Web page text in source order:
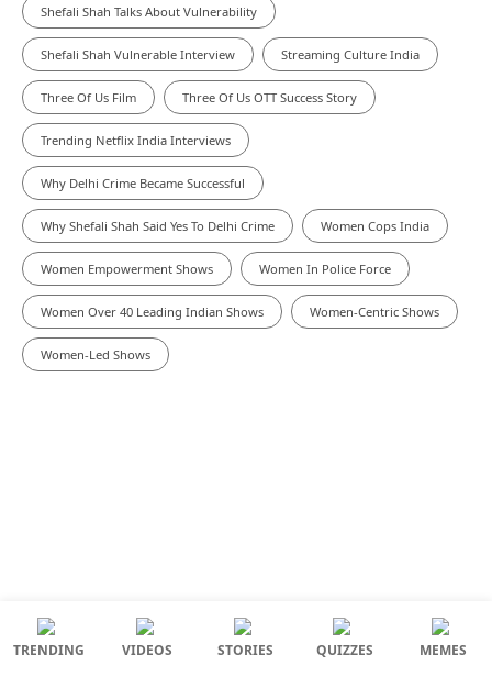
Shefali Shah Talks About Vulnerability
Shefali Shah Vulnerable Interview Streaming Culture India
Three Of Us Film Three Of Us OTT Success Story
Trending Netflix India Interviews
Why Delhi Crime Became Successful
Why Shefali Shah Said Yes To Delhi Crime Women Cops India
Women Empowerment Shows Women In Police Force
Women Over 40 Leading Indian Shows Women-Centric Shows
Women-Led Shows
TRENDING VIDEOS STORIES QUIZZES MEMES